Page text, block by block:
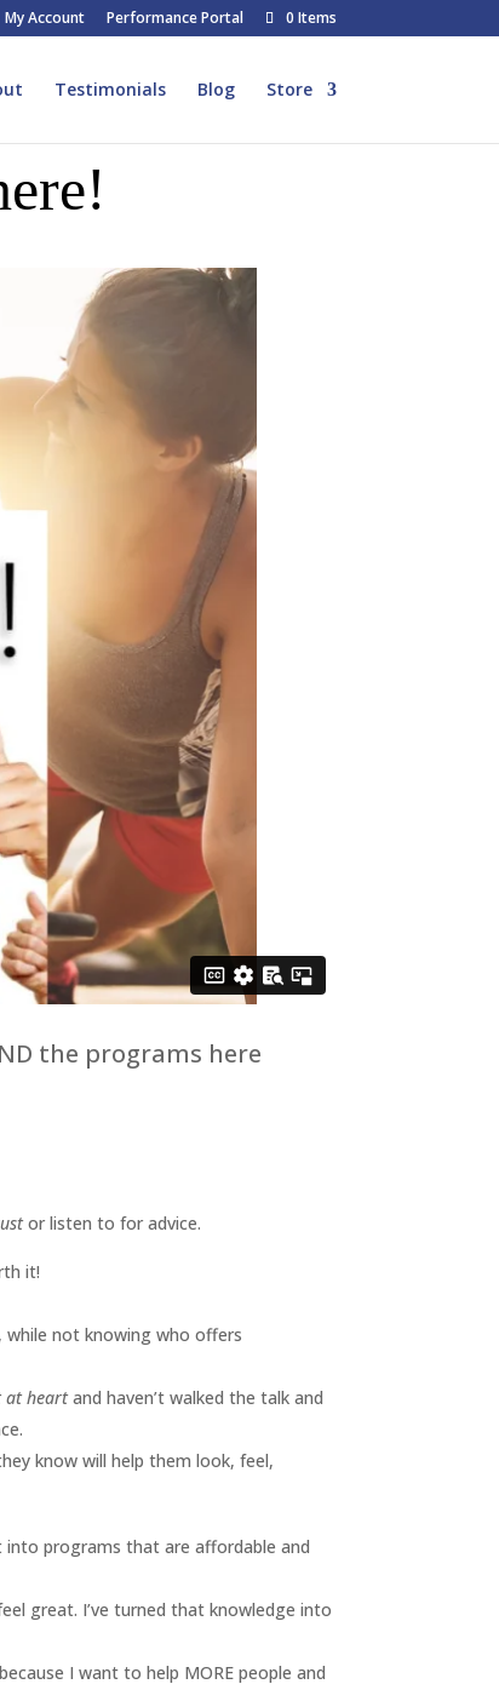
My Account Performance Portal 0 Items
Testimonials Blog Store
the programs here
or listen to for advice.
it!
not knowing who offers
at heartand haven’t walked the talk and
know will help them look, feel,
into programs that are affordable and
great. I’ve turned that knowledge into
I want to help MORE people and